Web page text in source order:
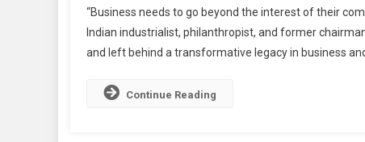
“Business needs to go beyond the interest of their
Indian industrialist, philanthropist, and former
and left behind a transformative legacy in business
Continue Reading